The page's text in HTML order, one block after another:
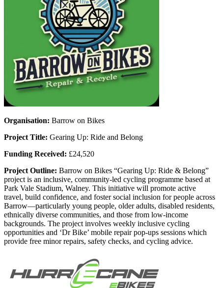
Organisation: Barrow on Bikes
Project Title: Gearing Up: Ride and Belong
Funding Received: £24,520
Project Outline: Barrow on Bikes “Gearing Up: Ride & Belong”
project is an inclusive, community-led cycling programme based at
Park Vale Stadium, Walney. This initiative will promote active
travel, build confidence, and foster social inclusion for people across
Barrow—particularly young people, older adults, disabled residents,
ethnically diverse communities, and those from low-income
backgrounds. The project involves weekly inclusive cycling
opportunities and ‘Dr Bike’ mobile repair pop-ups sessions which
provide free minor repairs, safety checks, and cycling advice.